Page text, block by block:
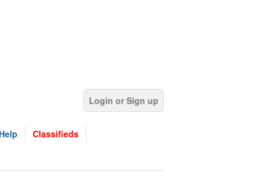
Login or Sign up
Help Classifieds